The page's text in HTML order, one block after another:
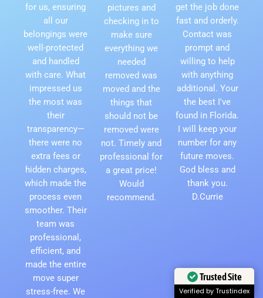
for us, ensuring
all our
belongings were
well-protected
and handled
with care. What
impressed us
the most was
their
transparency—
there were no
extra fees or
hidden charges,
which made the
process even
smoother. Their
team was
professional,
efficient, and
made the entire
move super
stress-free. We
pictures and
checking in to
make sure
everything we
needed
removed was
moved and the
things that
should not be
removed were
not. Timely and
professional for
a great price!
Would
recommend.
get the job done
fast and orderly.
Contact was
prompt and
willing to help
with anything
additional. Your
the best I've
found in Florida.
I will keep your
number for any
future moves.
God bless and
thank you.
D.Currie
Trusted Site
Verified by Trustindex